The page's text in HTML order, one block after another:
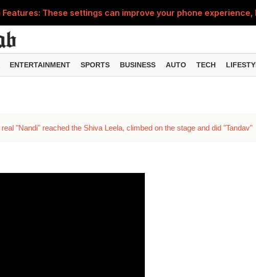
These settings can improve your phone experience,
These new AI features can change the way you find
and photos can be misused, know how to stay safe from
These changes can make chatting easier, know the
ENTERTAINMENT SPORTS BUSINESS AUTO TECH
"Nandi" reached the Shiva Leela, climbed on the stage and did "Tandav"